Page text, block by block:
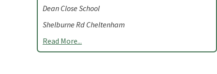
Dean Close School
Shelburne Rd Cheltenham
Read More...